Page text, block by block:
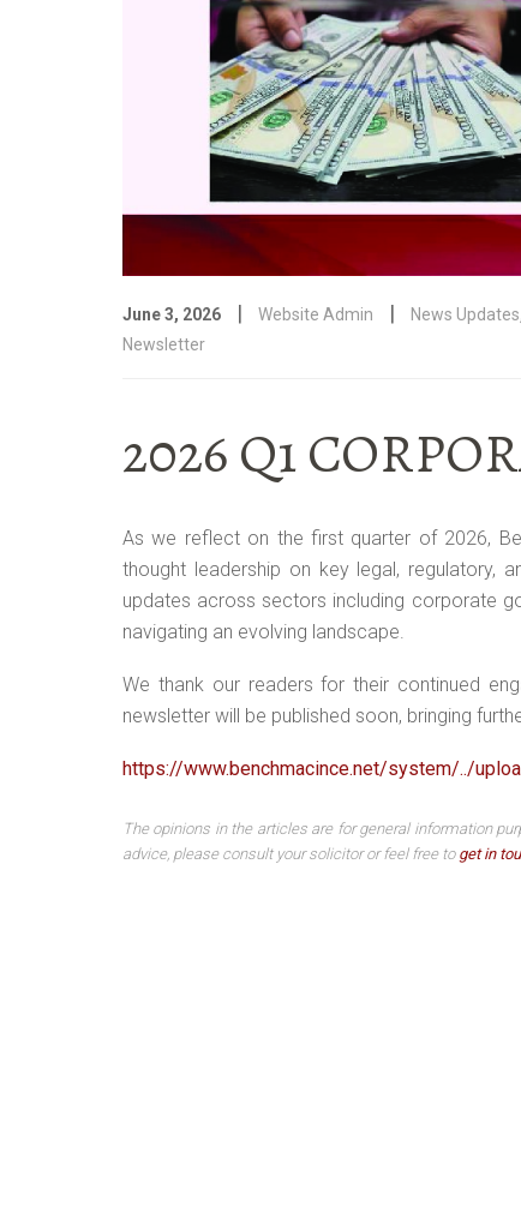
June 3, 2026 | Website Admin | News Updates
Newsletter
2026 Q1
As we reflect on the first quarter of 2026,
thought leadership on key legal, regulatory,
updates across sectors including corporate
navigating an evolving landscape.
We thank our readers for their continued
newsletter will be published soon, bringing
https://www.benchmacince.net/system/../
The opinions in the articles are for general information
advice, please consult your solicitor or feel free to get in